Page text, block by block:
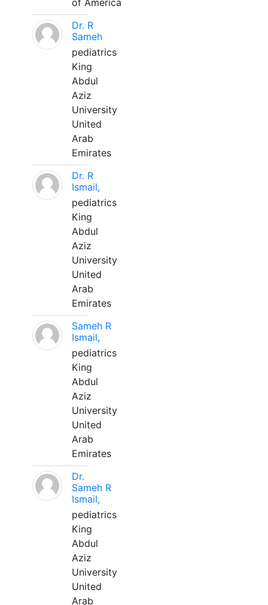
of America
Dr. R
Sameh
pediatrics
King
Abdul
Aziz
University
United
Arab
Emirates
Dr. R
Ismail,
pediatrics
King
Abdul
Aziz
University
United
Arab
Emirates
Sameh R
Ismail,
pediatrics
King
Abdul
Aziz
University
United
Arab
Emirates
Dr.
Sameh R
Ismail,
pediatrics
King
Abdul
Aziz
University
United
Arab